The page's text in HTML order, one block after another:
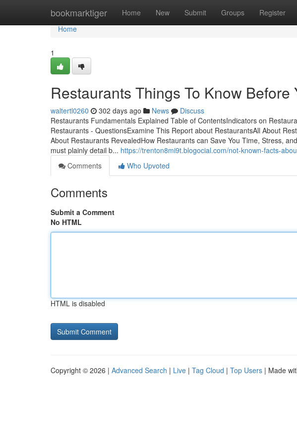
bookmarktiger Home New Submit Groups Register
Home
Home
1
Restaurants Things To Know Before
waltertl0260 302 days ago News
Discuss
Restaurants Fundamentals Explained Table of ContentsIndicators on
Restaurants - QuestionsExamine This Report about RestaurantsAll About
About Restaurants RevealedHow Restaurants can Save You Time, Stress,
must plainly detail b... https://trenton8mi9t.blogocial.com/not-known-facts-
Comments
Who Upvoted
Comments
Submit a Comment
No HTML
HTML is disabled
Copyright © 2026 | Advanced Search | Live | Tag Cloud | Top Users | Made